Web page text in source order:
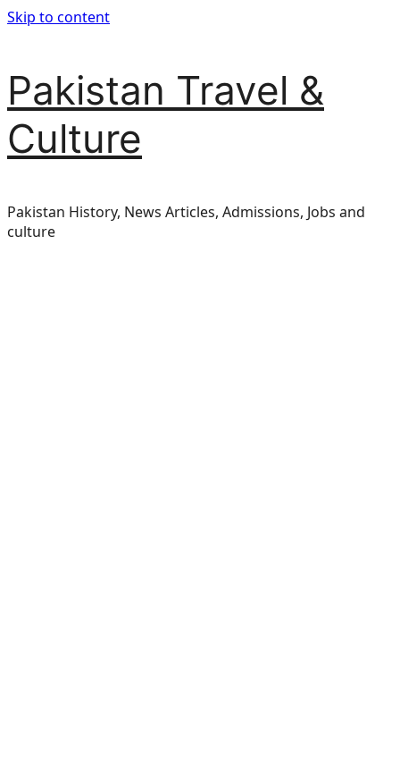
Skip to content
Pakistan Travel &
Culture
Pakistan History, News Articles, Admissions, Jobs and
culture